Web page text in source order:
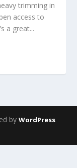
trimming in
access to
a great...
by WordPress